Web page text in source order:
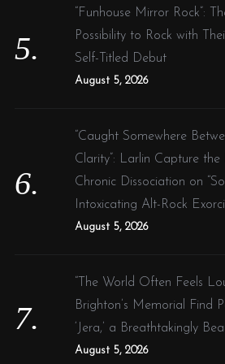
“Funhouse Mirror Rock”:
Possibility to Rock with
Self-Titled Debut
August 5, 2026
“Caught Somewhere
Clarity”: Larlin Capture
Chronic Dissociation on
Intoxicating Alt-Rock
August 5, 2026
“The World Often Feels
Brighton’s Memorial Find
‘Jera,’ a Breathtakingly
August 5, 2026